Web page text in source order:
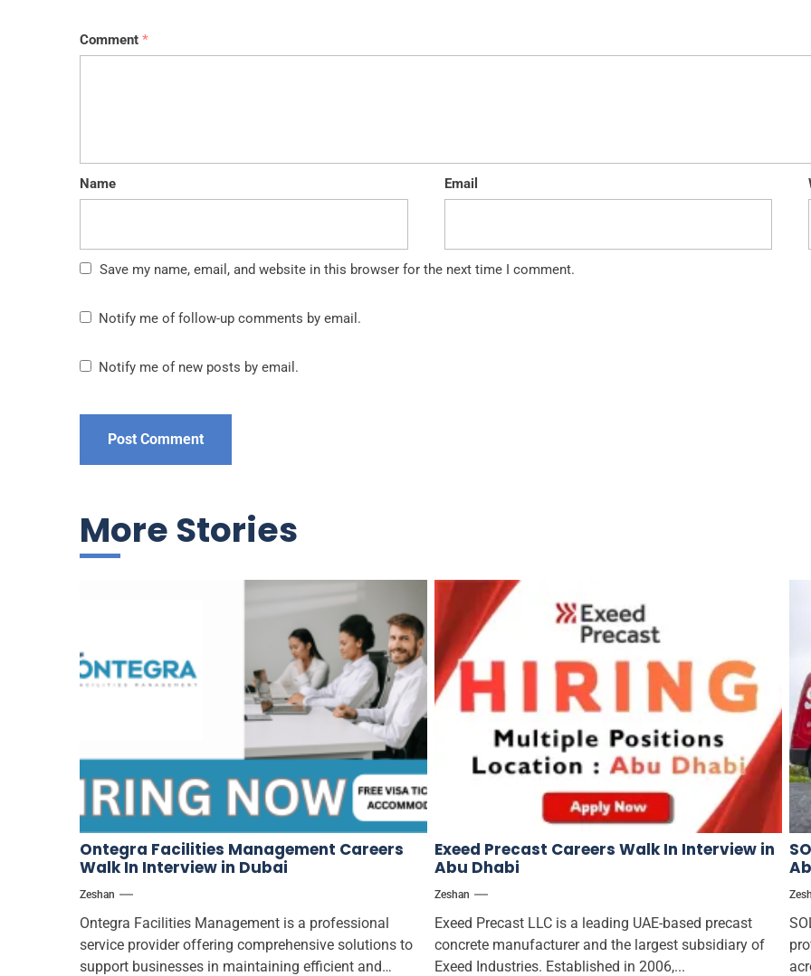
Comment *
Name Email
Save my name, email, and website in this browser for the next time I comment.
Notify me of follow-up comments by email.
Notify me of new posts by email.
More Stories
Ontegra Facilities Management Careers
Walk In Interview in Dubai
Zeshan
Ontegra Facilities Management is a professional
service provider offering comprehensive solutions to
support businesses in maintaining efficient and
Exeed Precast Careers Walk In Interview in
Abu Dhabi
Zeshan
Exeed Precast LLC is a leading UAE-based precast
concrete manufacturer and the largest subsidiary of
Exeed Industries. Established in 2006,...